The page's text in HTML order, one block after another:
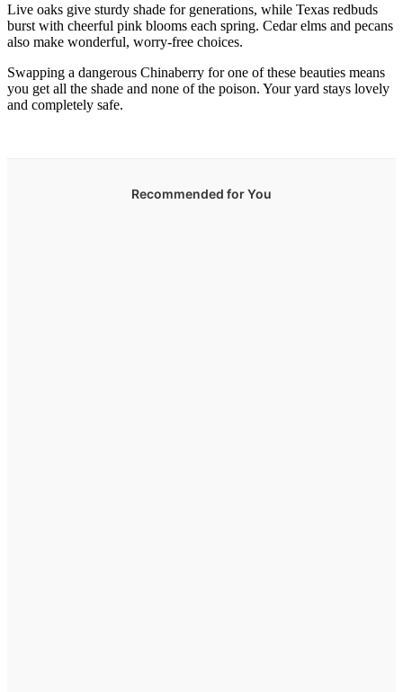
Live oaks give sturdy shade for generations, while Texas redbuds
burst with cheerful pink blooms each spring. Cedar elms and pecans
also make wonderful, worry-free choices.
Swapping a dangerous Chinaberry for one of these beauties means
you get all the shade and none of the poison. Your yard stays lovely
and completely safe.
Recommended for You